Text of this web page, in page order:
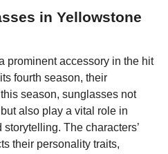
in Yellowstone
prominent accessory in the hit
fourth season, their
season, sunglasses not
also play a vital role in
The characters’
their personality traits,